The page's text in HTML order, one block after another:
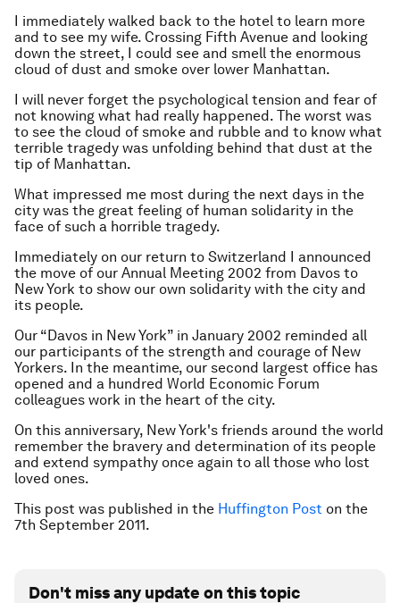
I immediately walked back to the hotel to learn more
and to see my wife. Crossing Fifth Avenue and looking
down the street, I could see and smell the enormous
cloud of dust and smoke over lower Manhattan.
I will never forget the psychological tension and fear of
not knowing what had really happened. The worst was
to see the cloud of smoke and rubble and to know what
terrible tragedy was unfolding behind that dust at the
tip of Manhattan.
What impressed me most during the next days in the
city was the great feeling of human solidarity in the
face of such a horrible tragedy.
Immediately on our return to Switzerland I announced
the move of our Annual Meeting 2002 from Davos to
New York to show our own solidarity with the city and
its people.
Our “Davos in New York” in January 2002 reminded all
our participants of the strength and courage of New
Yorkers. In the meantime, our second largest office has
opened and a hundred World Economic Forum
colleagues work in the heart of the city.
On this anniversary, New York's friends around the world
remember the bravery and determination of its people
and extend sympathy once again to all those who lost
loved ones.
This post was published in the Huffington Post on the
7th September 2011.
Don't miss any update on this topic